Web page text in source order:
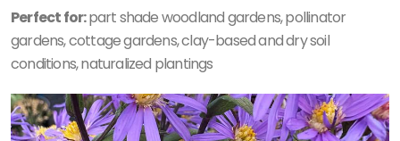
Perfect for:part shade woodland gardens, pollinator
gardens, cottage gardens, clay-based and dry soil
conditions, naturalized plantings